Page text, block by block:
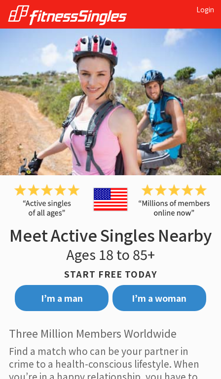
Login
Meet Active Singles Nearby
Ages 18 to 85+
START FREE TODAY
I’m a man
I’m a woman
Three Million Members Worldwide
Find a match who can be your partner in
crime to a health-conscious lifestyle. When